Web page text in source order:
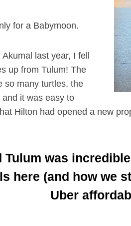
for a Babymoon.
last year, I fell
up from Tulum! The
so many turtles, the
it was easy to
Hilton had opened a new
Tulum was
here (and how we
Uber